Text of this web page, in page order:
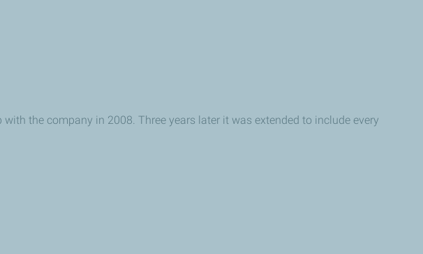
the company in 2008. Three years later it was extended to include every